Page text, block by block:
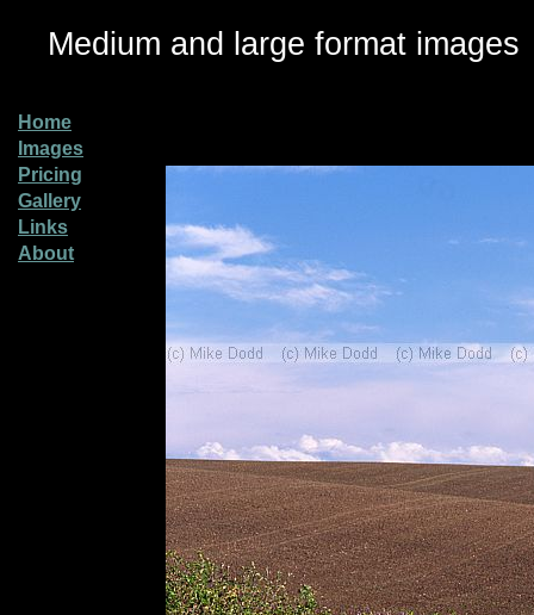
Medium and large format images
Home
Images
Pricing
Gallery
Links
About